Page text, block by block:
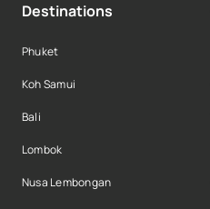
Destinations
Phuket
Koh Samui
Bali
Lombok
Nusa Lembongan